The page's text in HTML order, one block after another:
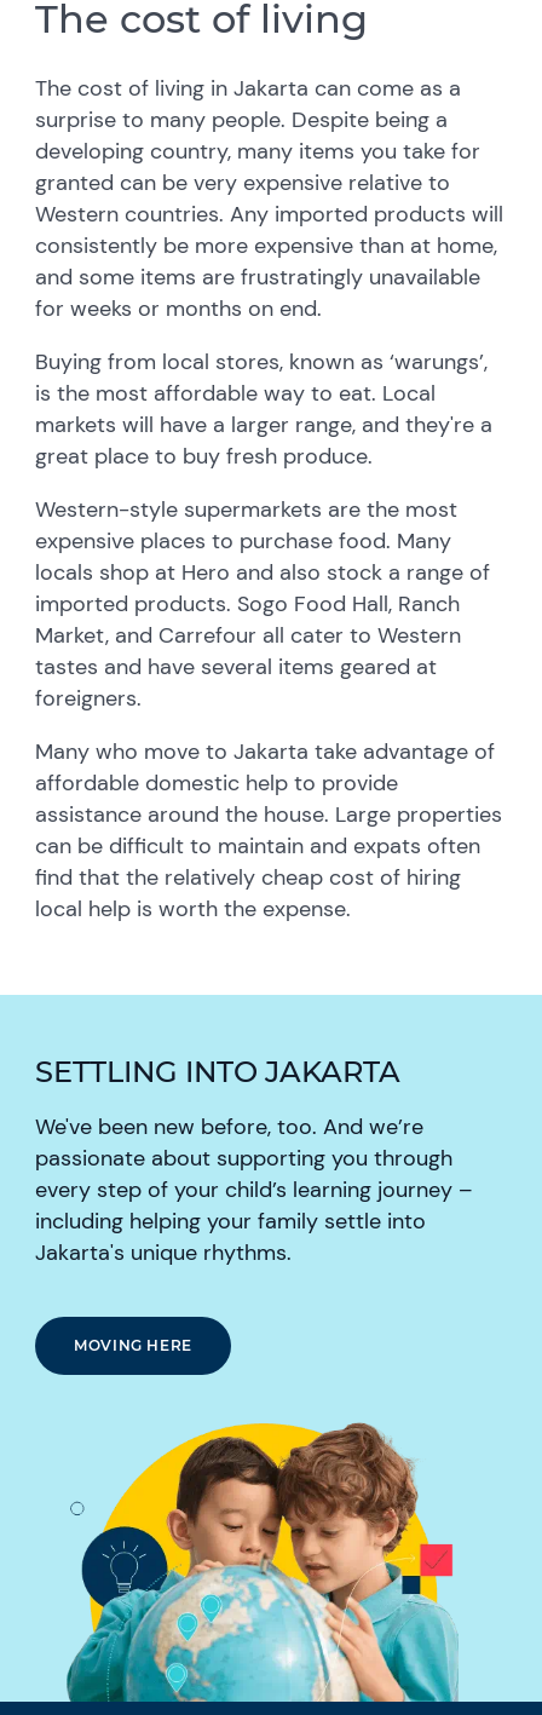
The cost of living
The cost of living in Jakarta can come as a
surprise to many people. Despite being a
developing country, many items you take for
granted can be very expensive relative to
Western countries. Any imported products will
consistently be more expensive than at home,
and some items are frustratingly unavailable
for weeks or months on end.
Buying from local stores, known as ‘warungs’,
is the most affordable way to eat. Local
markets will have a larger range, and they're a
great place to buy fresh produce.
Western-style supermarkets are the most
expensive places to purchase food. Many
locals shop at Hero and also stock a range of
imported products. Sogo Food Hall, Ranch
Market, and Carrefour all cater to Western
tastes and have several items geared at
foreigners.
Many who move to Jakarta take advantage of
affordable domestic help to provide
assistance around the house. Large properties
can be difficult to maintain and expats often
find that the relatively cheap cost of hiring
local help is worth the expense.
SETTLING INTO JAKARTA
We've been new before, too. And we’re
passionate about supporting you through
every step of your child’s learning journey –
including helping your family settle into
Jakarta's unique rhythms.
MOVING HERE